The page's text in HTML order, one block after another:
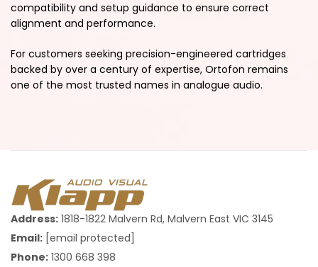
compatibility and setup guidance to ensure correct
alignment and performance.
For customers seeking precision-engineered cartridges
backed by over a century of expertise, Ortofon remains
one of the most trusted names in analogue audio.
Address: 1818-1822 Malvern Rd, Malvern East VIC 3145
Email: [email protected]
Phone: 1300 668 398